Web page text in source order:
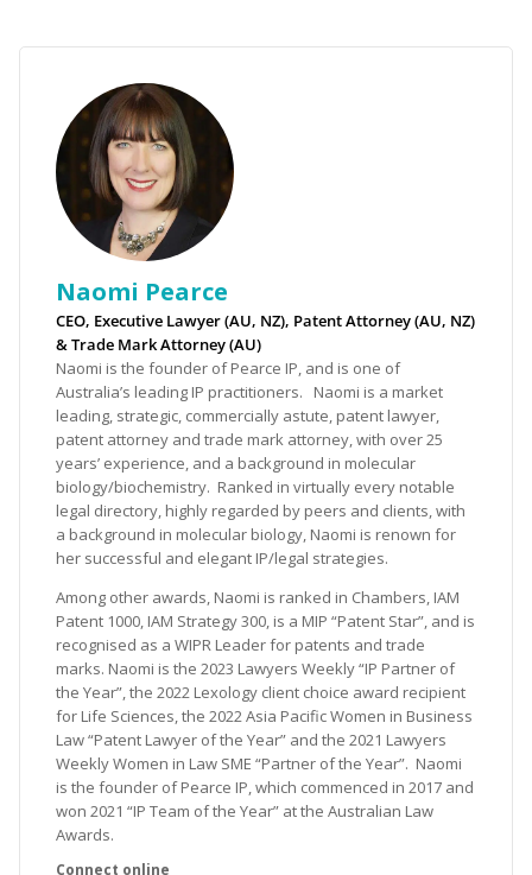
Naomi Pearce
CEO, Executive Lawyer (AU, NZ), Patent Attorney (AU, NZ)
& Trade Mark Attorney (AU)
Naomi is the founder of Pearce IP, and is one of
Australia’s leading IP practitioners. Naomi is a market
leading, strategic, commercially astute, patent lawyer,
patent attorney and trade mark attorney, with over 25
years’ experience, and a background in molecular
biology/biochemistry. Ranked in virtually every notable
legal directory, highly regarded by peers and clients, with
a background in molecular biology, Naomi is renown for
her successful and elegant IP/legal strategies.
Among other awards, Naomi is ranked in Chambers, IAM
Patent 1000, IAM Strategy 300, is a MIP “Patent Star”, and is
recognised as a WIPR Leader for patents and trade
marks. Naomi is the 2023 Lawyers Weekly “IP Partner of
the Year”, the 2022 Lexology client choice award recipient
for Life Sciences, the 2022 Asia Pacific Women in Business
Law “Patent Lawyer of the Year” and the 2021 Lawyers
Weekly Women in Law SME “Partner of the Year”. Naomi
is the founder of Pearce IP, which commenced in 2017 and
won 2021 “IP Team of the Year” at the Australian Law
Awards.